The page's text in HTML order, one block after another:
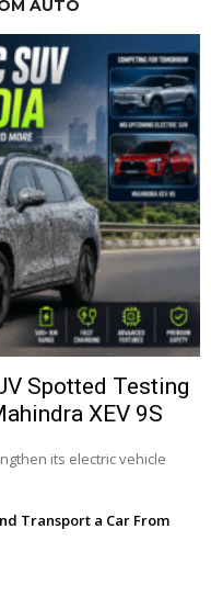
AUTO
Spotted Testing
XEV 9S
its electric vehicle
Transport a Car From